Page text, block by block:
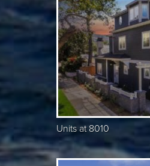
Units at 8010